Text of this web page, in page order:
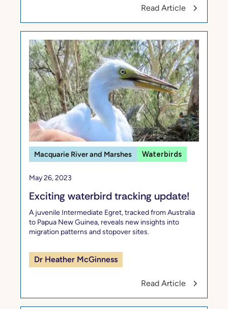
Read Article
Macquarie River and Marshes Waterbirds
May 26, 2023
Exciting waterbird tracking update!
A juvenile Intermediate Egret, tracked from Australia
to Papua New Guinea, reveals new insights into
migration patterns and stopover sites.
Dr Heather McGinness
Read Article